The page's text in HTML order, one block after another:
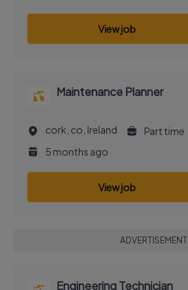
View job
Maintenance Planner
cork, co, Ireland
Part time
5 months ago
View job
ADVERTISEMENT
Engineering Technician